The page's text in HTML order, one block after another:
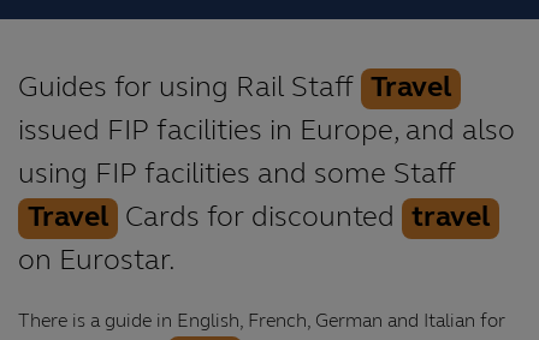
Guides for using Rail Staff
Travel
issued FIP facilities in Europe, and also
using FIP facilities and some Staff
Travel
Cards for discounted
travel
on Eurostar.
There is a guide in English, French, German and Italian for